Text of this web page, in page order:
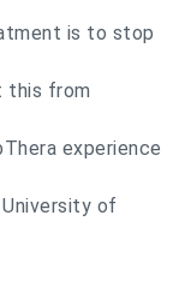
is to stop
this from
experience
of